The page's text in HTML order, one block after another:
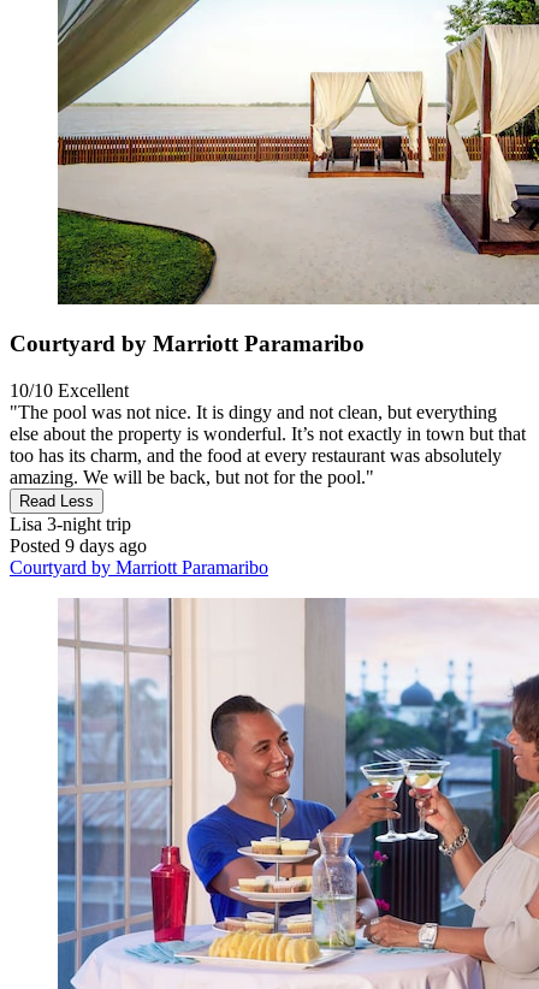
Courtyard by Marriott Paramaribo
10/10 Excellent
"The pool was not nice. It is dingy and not clean, but everything
else about the property is wonderful. It’s not exactly in town but that
too has its charm, and the food at every restaurant was absolutely
amazing. We will be back, but not for the pool."
Read Less
Lisa 3-night trip
Posted 9 days ago
Courtyard by Marriott Paramaribo